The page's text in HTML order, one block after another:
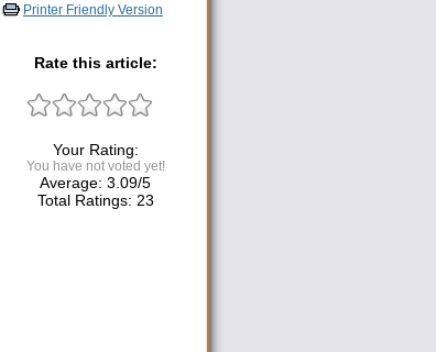
Printer Friendly Version
Rate this article:
Your Rating:
You have not voted yet!
Average: 3.09/5
Total Ratings: 23